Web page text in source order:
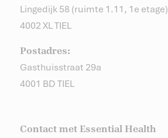
Lingedijk 58 (ruimte 1.11, 1e etage)
4002 XL TIEL
Postadres:
Gasthuisstraat 29a
4001 BD TIEL
Contact met Essential Health